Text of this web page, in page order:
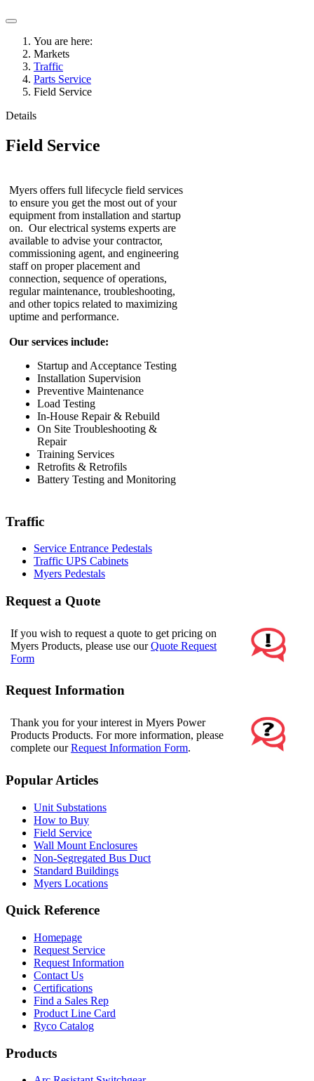
You are here:
Markets
Traffic
Parts Service
Field Service
Details
Field Service
Myers offers full lifecycle field services
to ensure you get the most out of your
equipment from installation and startup
on. Our electrical systems experts are
available to advise your contractor,
commissioning agent, and engineering
staff on proper placement and
connection, sequence of operations,
regular maintenance, troubleshooting,
and other topics related to maximizing
uptime and performance.
Our services include:
Startup and Acceptance Testing
Installation Supervision
Preventive Maintenance
Load Testing
In-House Repair & Rebuild
On Site Troubleshooting &
Repair
Training Services
Retrofits & Retrofils
Battery Testing and Monitoring
Traffic
Service Entrance Pedestals
Traffic UPS Cabinets
Myers Pedestals
Request a Quote
If you wish to request a quote to get pricing on
Myers Products, please use ourQuote Request
Form
Request Information
Thank you for your interest in Myers Power
Products Products. For more information, please
complete ourRequest Information Form.
Popular Articles
Unit Substations
How to Buy
Field Service
Wall Mount Enclosures
Non-Segregated Bus Duct
Standard Buildings
Myers Locations
Quick Reference
Homepage
Request Service
Request Information
Contact Us
Certifications
Find a Sales Rep
Product Line Card
Ryco Catalog
Products